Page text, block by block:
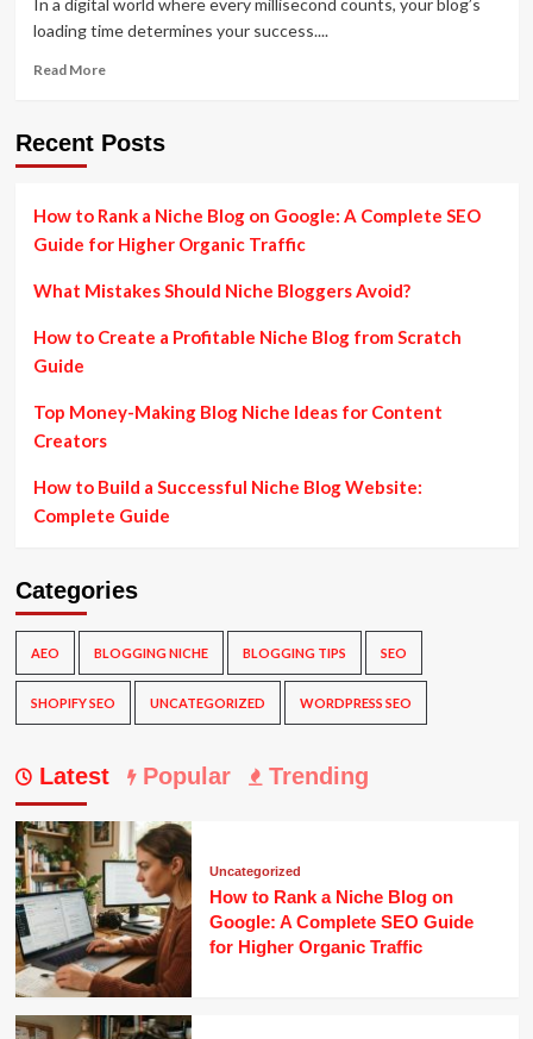
In a digital world where every millisecond counts, your blog’s
loading time determines your success....
Read MoreRead
How
to
Blog’s
Page
and
Recent Posts
How to Rank a Niche Blog on Google: A Complete SEO
Guide for Higher Organic Traffic
What Mistakes Should Niche Bloggers Avoid?
How to Create a Profitable Niche Blog from Scratch
Guide
Top Money-Making Blog Niche Ideas for Content
Creators
How to Build a Successful Niche Blog Website:
Complete Guide
Categories
AEO BLOGGING NICHE BLOGGING TIPS SEO
SHOPIFY SEO UNCATEGORIZED WORDPRESS SEO
Latest Popular Trending
Uncategorized
How to Rank a Niche Blog on
Google: A Complete SEO Guide
for Higher Organic Traffic